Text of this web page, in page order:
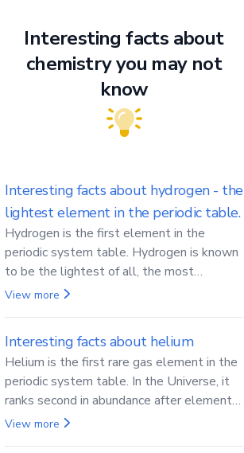
Interesting facts about
chemistry you may not
know
Interesting facts about hydrogen - the
lightest element in the periodic table.
Hydrogen is the first element in the
periodic system table. Hydrogen is known
to be the lightest of all, the most
abundant in the Universe, the essential
View more
Interesting facts about helium
Helium is the first rare gas element in the
periodic system table. In the Universe, it
ranks second in abundance after elemental
hydrogen.
View more